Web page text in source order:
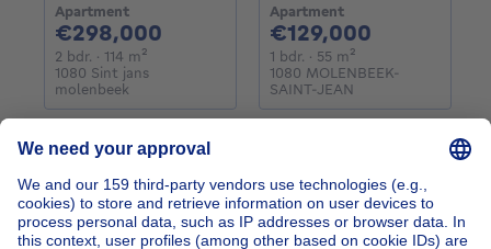
Apartment
€298,000
2 bdr. 2 bedrooms
· 114 m²
1080 Sint jans
molenbeek
Apartment
€129,000
1 bdr. 1 bedroom
· 55 m²
1080 MOLENBEEK-
SAINT-JEAN
Brussels (district)
Buy your mixed-use building in Molenbeek-saint-jean